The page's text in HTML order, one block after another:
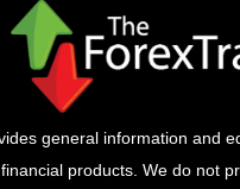
general information and
products. We do not